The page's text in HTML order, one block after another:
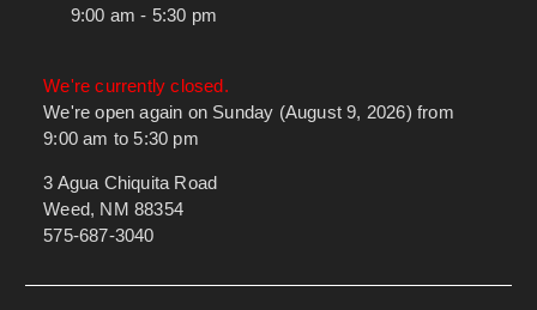
9:00 am - 5:30 pm
We're currently closed.
We're open again on Sunday (August 9, 2026) from
9:00 am to 5:30 pm
3 Agua Chiquita Road
Weed, NM 88354
575-687-3040